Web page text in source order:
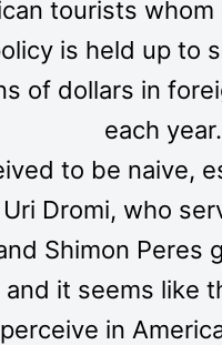
tourists
is held up to
of dollars in
each year.
to be naive,
Dromi, who
Shimon Peres
it seems like
in